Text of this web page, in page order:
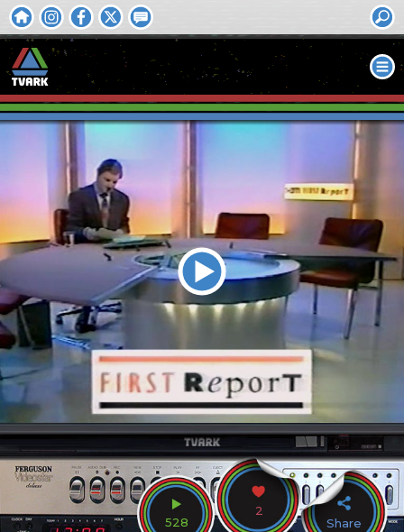
528
2
Share